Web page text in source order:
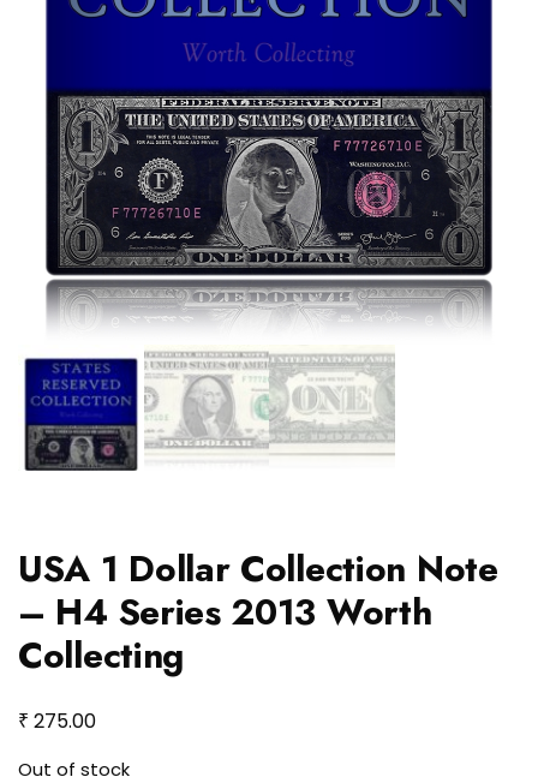
USA 1 Dollar Collection Note
– H4 Series 2013 Worth
Collecting
₹ 275.00
Out of stock